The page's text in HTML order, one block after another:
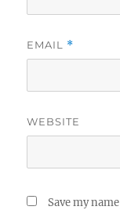
EMAIL *
WEBSITE
Save my